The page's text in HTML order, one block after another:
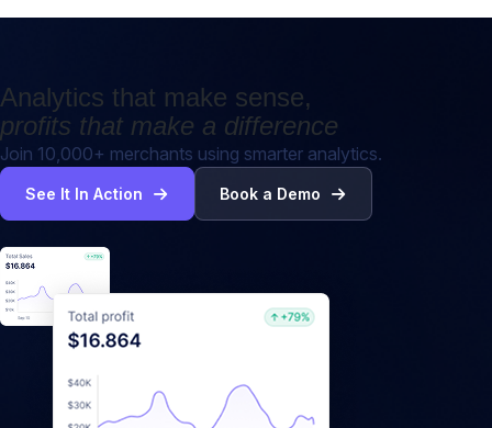
Analytics that make sense,
profits that make a difference
Join 10,000+ merchants using smarter analytics.
See It In Action Book a Demo